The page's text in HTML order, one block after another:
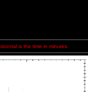
is the time in minutes.